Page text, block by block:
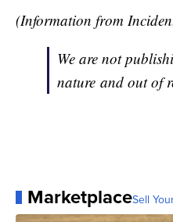
(Information from
We are not
nature and out of
MarketplaceSell